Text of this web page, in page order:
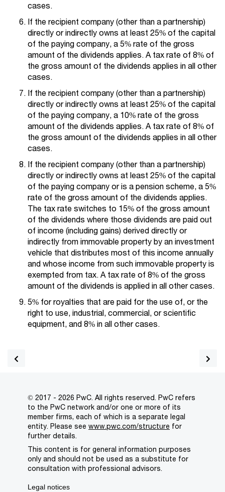
cases.
If the recipient company (other than a partnership)
directly or indirectly owns at least 25% of the capital
of the paying company, a 5% rate of the gross
amount of the dividends applies. A tax rate of 8% of
the gross amount of the dividends applies in all other
cases.
If the recipient company (other than a partnership)
directly or indirectly owns at least 25% of the capital
of the paying company, a 10% rate of the gross
amount of the dividends applies. A tax rate of 8% of
the gross amount of the dividends applies in all other
cases.
If the recipient company (other than a partnership)
directly or indirectly owns at least 25% of the capital
of the paying company or is a pension scheme, a 5%
rate of the gross amount of the dividends applies.
The tax rate switches to 15% of the gross amount
of the dividends where those dividends are paid out
of income (including gains) derived directly or
indirectly from immovable property by an investment
vehicle that distributes most of this income annually
and whose income from such immovable property is
exempted from tax. A tax rate of 8% of the gross
amount of the dividends is applied in all other cases.
5% for royalties that are paid for the use of, or the
right to use, industrial, commercial, or scientific
equipment, and 8% in all other cases.
© 2017 - 2026 PwC. All rights reserved. PwC refers
to the PwC network and/or one or more of its
member firms, each of which is a separate legal
entity. Please see www.pwc.com/structure for
further details.
This content is for general information purposes
only and should not be used as a substitute for
consultation with professional advisors.
Legal notices